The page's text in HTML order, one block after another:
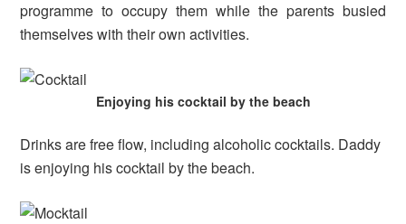
programme to occupy them while the parents busied
themselves with their own activities.
Enjoying his cocktail by the beach
Drinks are free flow, including alcoholic cocktails. Daddy
is enjoying his cocktail by the beach.